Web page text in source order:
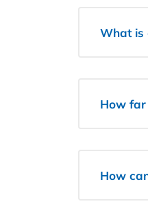
What is
How
How